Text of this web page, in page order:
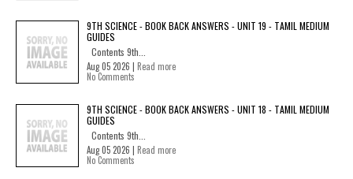
9TH SCIENCE - BOOK BACK ANSWERS - UNIT 19 - TAMIL MEDIUM
GUIDES
Contents 9th...
Aug 05 2026 | Read more
No Comments
9TH SCIENCE - BOOK BACK ANSWERS - UNIT 18 - TAMIL MEDIUM
GUIDES
Contents 9th...
Aug 05 2026 | Read more
No Comments